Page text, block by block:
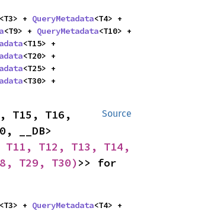
<T3> + QueryMetadata
<T9> + QueryMetadata
Source
T15, T16,
T12, T13, T14,
T29, T30) >> for
<T3> + QueryMetadata